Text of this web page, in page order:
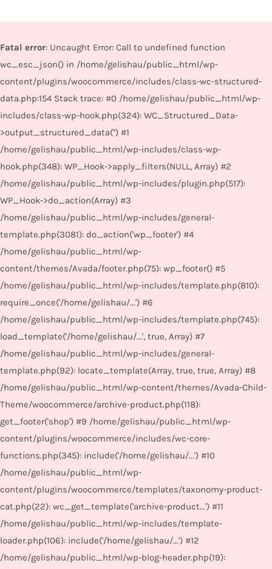
Fatal error: Uncaught Error: Call to undefined function
wc_esc_json() in /home/gelishau/public_html/wp-
content/plugins/woocommerce/includes/class-wc-structured-
data.php:154 Stack trace: #0 /home/gelishau/public_html/wp-
includes/class-wp-hook.php(324): WC_Structured_Data-
>output_structured_data('') #1
/home/gelishau/public_html/wp-includes/class-wp-
hook.php(348): WP_Hook->apply_filters(NULL, Array) #2
/home/gelishau/public_html/wp-includes/plugin.php(517):
WP_Hook->do_action(Array) #3
/home/gelishau/public_html/wp-includes/general-
template.php(3081): do_action('wp_footer') #4
/home/gelishau/public_html/wp-
content/themes/Avada/footer.php(75): wp_footer() #5
/home/gelishau/public_html/wp-includes/template.php(810):
require_once('/home/gelishau/...') #6
/home/gelishau/public_html/wp-includes/template.php(745):
load_template('/home/gelishau/...', true, Array) #7
/home/gelishau/public_html/wp-includes/general-
template.php(92): locate_template(Array, true, true, Array) #8
/home/gelishau/public_html/wp-content/themes/Avada-Child-
Theme/woocommerce/archive-product.php(118):
get_footer('shop') #9 /home/gelishau/public_html/wp-
content/plugins/woocommerce/includes/wc-core-
functions.php(345): include('/home/gelishau/...') #10
/home/gelishau/public_html/wp-
content/plugins/woocommerce/templates/taxonomy-product-
cat.php(22): wc_get_template('archive-product...') #11
/home/gelishau/public_html/wp-includes/template-
loader.php(106): include('/home/gelishau/...') #12
/home/gelishau/public_html/wp-blog-header.php(19):